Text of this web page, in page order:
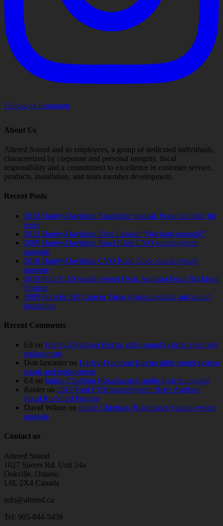
Follow on Instagram
About Us
Altered Sound and its employees, a group of dedicated individuals,
characterized by corporate and personal integrity, fiscal
responsibility and a commitment to excellence in customer service,
products, installation, and team member development.
Recent Posts
2018 Harley-Davidson Roadglide Special. Focal and little bit
more
2012 Harley-Davidson Ultra Limited “Not loud enough!”
2009 Harley-Davidson Road Glide CVO sound system
upgrade
2018 Harley-Davidson CVO Road Glide sound system
upgrade
2019 Ford F150 sound system Hertz Audison Focal Rockford
Fosgate
1989 Porsche 911 Carrera Targa system upgrade and sound
deadening
Recent Comments
Ed on Harley-Davidson Electra glide sound system repair and
replacement
Don lancaster on Harley-Davidson Electra glide sound system
repair and replacement
Ed on Indian Chieftain (Roadmaster) audio system upgrade
Raider on 2019 Ford F150 sound system Hertz Audison
Focal Rockford Fosgate
David Wilton on Indian Chieftain (Roadmaster) audio system
upgrade
Contact us
Altered Sound
1027 Speers Rd. Unit 24a
Oakville, Ontario
L6L 2X4 Canada
info@altered.ca
Tel: 905-844-5459